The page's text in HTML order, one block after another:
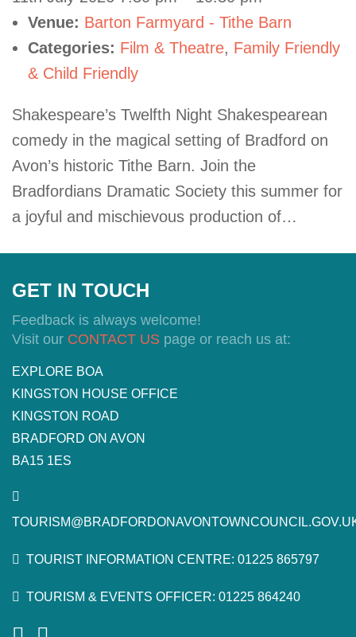
Venue: Barton Farmyard - Tithe Barn
Categories: Film & Theatre, Family Friendly
& Child Friendly
Shakespeare’s Twelfth Night Shakespearean
comedy in the magical setting of Bradford on
Avon’s historic Tithe Barn. Join the
Bradfordians Dramatic Society this summer for
a joyful and mischievous production of…
GET IN TOUCH
Feedback is always welcome!
Visit our CONTACT US page or reach us at:
EXPLORE BOA
KINGSTON HOUSE OFFICE
KINGSTON ROAD
BRADFORD ON AVON
BA15 1ES
TOURIST INFORMATION CENTRE: 01225 865797
TOURISM & EVENTS OFFICER: 01225 864240